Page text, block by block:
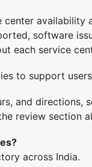
availability
software
each service
to support
and
review section
across India.